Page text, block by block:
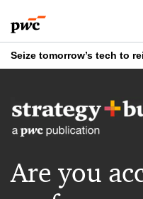
to
content
to
footer
Seize tomorrow’s tech to
Are you